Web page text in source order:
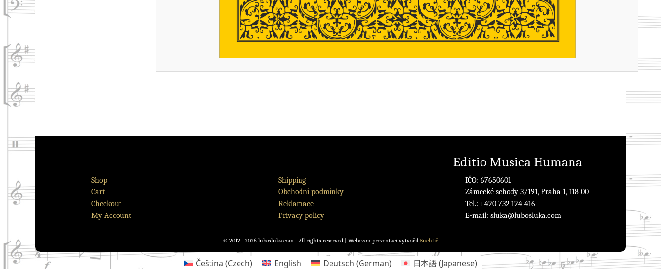
Shop
Cart
Checkout
My Account
Shipping
Obchodní podmínky
Reklamace
Privacy policy
Editio Musica Humana
IČO: 67650601
Zámecké schody 3/191, Praha 1, 118 00
Tel.: +420 732 124 416
E-mail: sluka@lubosluka.com
© 2012 - 2026 lubosluka.com - All rights reserved | Webovou prezentaci vytvořil Buchtič
Čeština (Czech) English Deutsch (German) 日本語(Japanese)